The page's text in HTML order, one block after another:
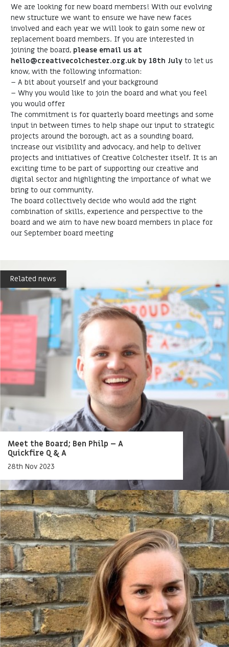
We are looking for new board members! With our evolving
new structure we want to ensure we have new faces
involved and each year we will look to gain some new or
replacement board members. If you are interested in
joining the board, please email us at
hello@creativecolchester.org.uk by 18th July to let us
know, with the following information:
– A bit about yourself and your background
– Why you would like to join the board and what you feel
you would offer
The commitment is for quarterly board meetings and some
input in between times to help shape our input to strategic
projects around the borough, act as a sounding board,
increase our visibility and advocacy, and help to deliver
projects and initiatives of Creative Colchester itself. It is an
exciting time to be part of supporting our creative and
digital sector and highlighting the importance of what we
bring to our community.
The board collectively decide who would add the right
combination of skills, experience and perspective to the
board and we aim to have new board members in place for
our September board meeting
Related news
Meet the Board; Ben Philp – A
Quickfire Q & A
28th Nov 2023